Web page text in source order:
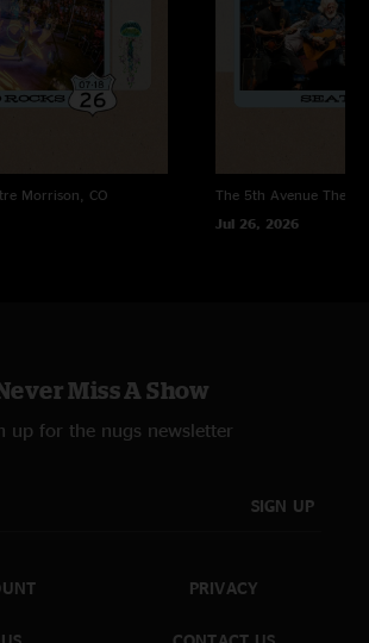
Morrison, CO
The 5th Avenue
Jul 26, 2026
Miss A Show
up for the nugs newsletter
SIGN UP
PRIVACY